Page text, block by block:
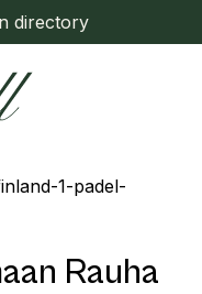
directory
Rauha